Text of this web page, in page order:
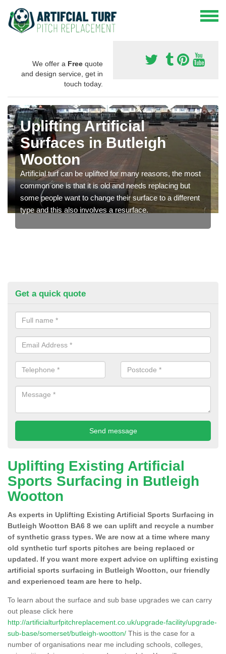
We offer a Free quote
and design service, get in
touch today.
Uplifting Artificial
Surfaces in Butleigh
Wootton
Artificial turf can be uplifted for many reasons, the most
common one is that it is old and needs replacing but
some people want to change their surface to a different
type and this also involves a resurface.
Get a quick quote
Uplifting Existing Artificial
Sports Surfacing in Butleigh
Wootton
As experts in Uplifting Existing Artificial Sports Surfacing in
Butleigh Wootton BA6 8 we can uplift and recycle a number
of synthetic grass types. We are now at a time where many
old synthetic turf sports pitches are being replaced or
updated. If you want more expert advice on uplifting existing
artificial sports surfacing in Butleigh Wootton, our friendly
and experienced team are here to help.
To learn about the surface and sub base upgrades we can carry
out please click here
http://artificialturfpitchreplacement.co.uk/upgrade-facility/upgrade-
sub-base/somerset/butleigh-wootton/ This is the case for a
number of organisations near me including schools, colleges,